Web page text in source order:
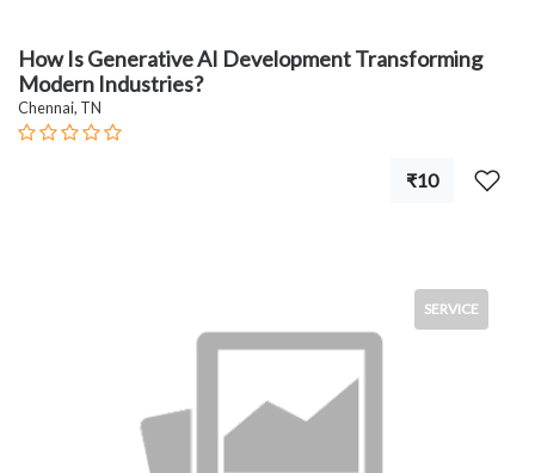
How Is Generative AI Development Transforming
Modern Industries?
Chennai, TN
₹10
SERVICE